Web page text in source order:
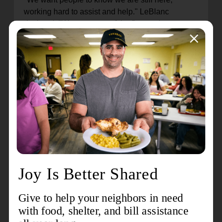
working hard to assist and help." LeBlanc
declared. "We were one of the first on the scene
when the Hurricane hit, and we will be one of the
last relief agencies to leave. We want to be here
as long as the recovery takes."
Valerie LeBlanc has a long history of working with
non-profits, and she has brought those skills to
her work with The Salvation Army. "Over the
years, I have worked with other relief
organizations during natural disasters, so the
experience I gained has been a plus. I think the
best way for communities to recover is for
Join us in celebrating the selfless work of Valerie
LeBlanc and others who are carrying out the
mission of The Salvation Army. Thank you to all
the officers, staff, and volunteers who serve as the